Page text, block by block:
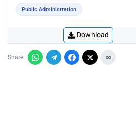
Public Administration
Download
Share: